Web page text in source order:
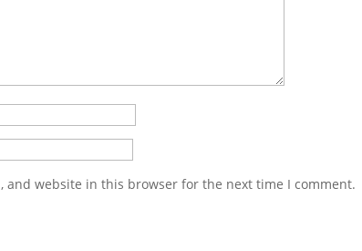
and website in this browser for the next time I comment.